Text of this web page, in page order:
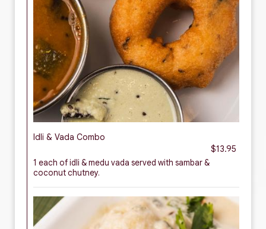
Idli & Vada Combo
$13.95
1 each of idli & medu vada served with sambar &
coconut chutney.